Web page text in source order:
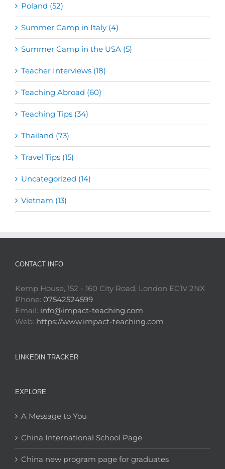
Poland (52)
Summer Camp in Italy (4)
Summer Camp in the USA (5)
Teacher Interviews (18)
Teaching Abroad (60)
Teaching Tips (34)
Thailand (73)
Travel Tips (15)
Uncategorized (14)
Vietnam (13)
CONTACT INFO
Kemp House, 152 - 160 City Road, London EC1V 2NX
Phone: 07542524599
Email: info@impact-teaching.com
Web: https://www.impact-teaching.com
LINKEDIN TRACKER
EXPLORE
A Message to You
China International School Page
China new program page for graduates